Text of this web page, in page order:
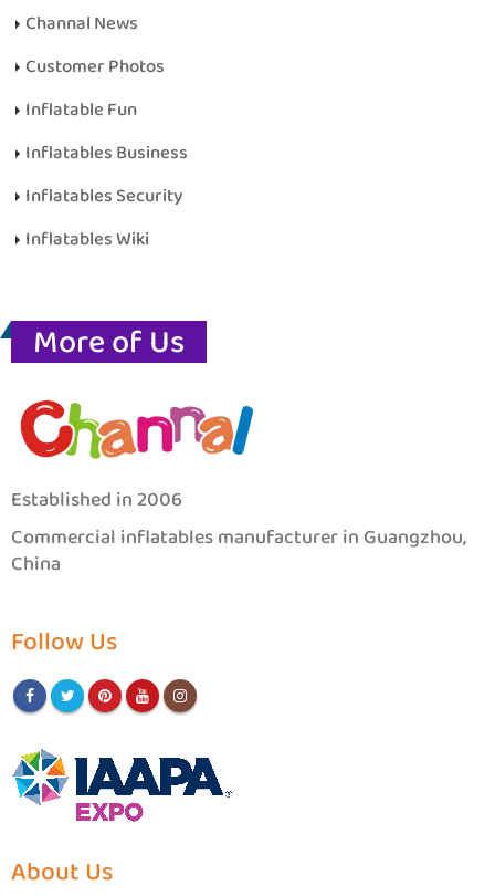
Channal News
Customer Photos
Inflatable Fun
Inflatables Business
Inflatables Security
Inflatables Wiki
More of Us
Established in 2006
Commercial inflatables manufacturer in Guangzhou,
China
Follow Us
About Us